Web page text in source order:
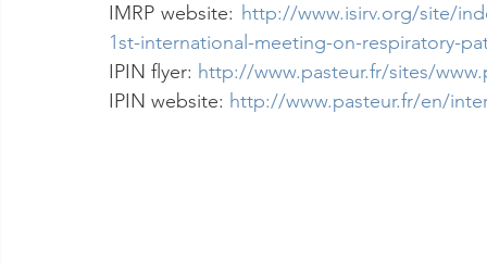
IMRP website: http://www.isirv.org/site/
1st-international-meeting-on-respiratory-
IPIN flyer: http://www.pasteur.fr/sites/
IPIN website: http://www.pasteur.fr/en/